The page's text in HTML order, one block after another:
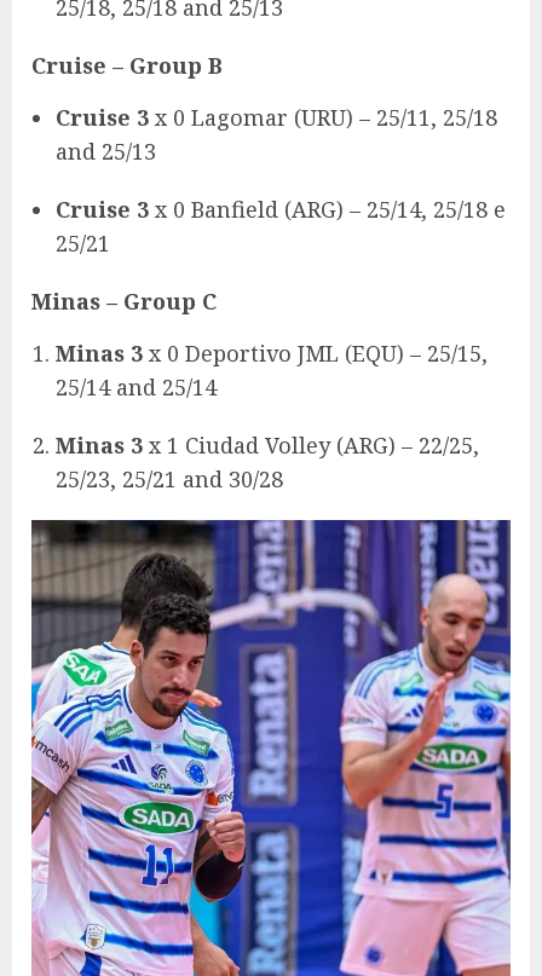
25/18, 25/18 and 25/13
Cruise – Group B
Cruise 3 x 0 Lagomar (URU) – 25/11, 25/18
and 25/13
Cruise 3 x 0 Banfield (ARG) – 25/14, 25/18 e
25/21
Minas – Group C
Minas 3 x 0 Deportivo JML (EQU) – 25/15,
25/14 and 25/14
Minas 3 x 1 Ciudad Volley (ARG) – 22/25,
25/23, 25/21 and 30/28